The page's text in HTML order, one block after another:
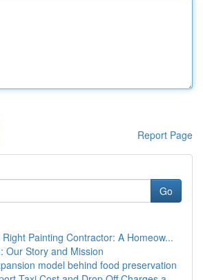
Report Page
Go
Painting Contractor: A Homeow...
Our Story and Mission
model behind food preservation